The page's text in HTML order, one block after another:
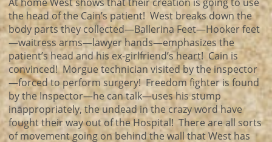
the head of the Cain’s patient! West breaks down the
body parts they collected—Ballerina Feet—Hooker feet
—waitress arms—lawyer hands—emphasizes the
patient’s head and his ex-girlfriend’s heart! Cain is
convinced! Morgue technician visited by the inspector
—forced to perform surgery! Freedom fighter is found
by the Inspector—he can talk—uses his stump
inappropriately, the undead in the crazy word have
fought their way out of the Hospital! There are all sorts
of movement going on behind the wall that West has